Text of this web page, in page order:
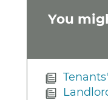
You